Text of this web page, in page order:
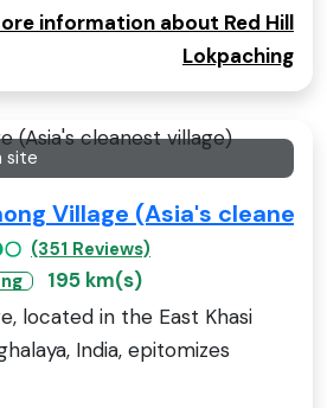
information about Red Hill
Lokpaching
site
Village (Asia's cleanest
(351 Reviews)
195 km(s)
located in the East Khasi
India, epitomizes